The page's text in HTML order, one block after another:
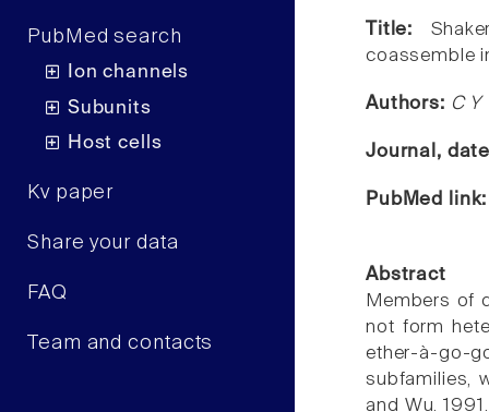
PubMed search
Ion channels
Subunits
Host cells
Kv paper
Share your data
FAQ
Team and contacts
Title:
coassemble
Authors: C Y
Journal,
PubMed
Abstract
Members of
not form
ether-à-go-
subfamilies,
and Wu.